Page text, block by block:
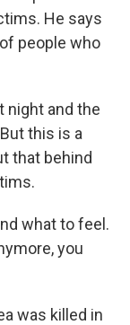
He says
people who
night and the
this is a
that behind
what to feel.
you
was killed in